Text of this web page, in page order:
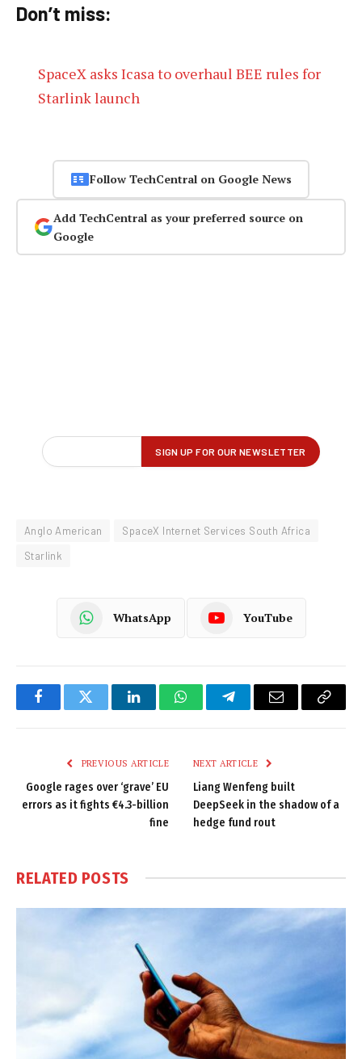
Don’t miss:
SpaceX asks Icasa to overhaul BEE rules for
Starlink launch
Follow TechCentral on Google News
Add TechCentral as your preferred source on
Google
Anglo American
SpaceX Internet Services South Africa
Starlink
WhatsApp YouTube
FacebookTwitter LinkedInWhatsAppTelegramEmail
Copy
PREVIOUS ARTICLE
Google rages over ‘grave’ EU
errors as it fights €4.3-billion
fine
NEXT ARTICLE
Liang Wenfeng built
DeepSeek in the shadow of a
hedge fund rout
RELATED POSTS